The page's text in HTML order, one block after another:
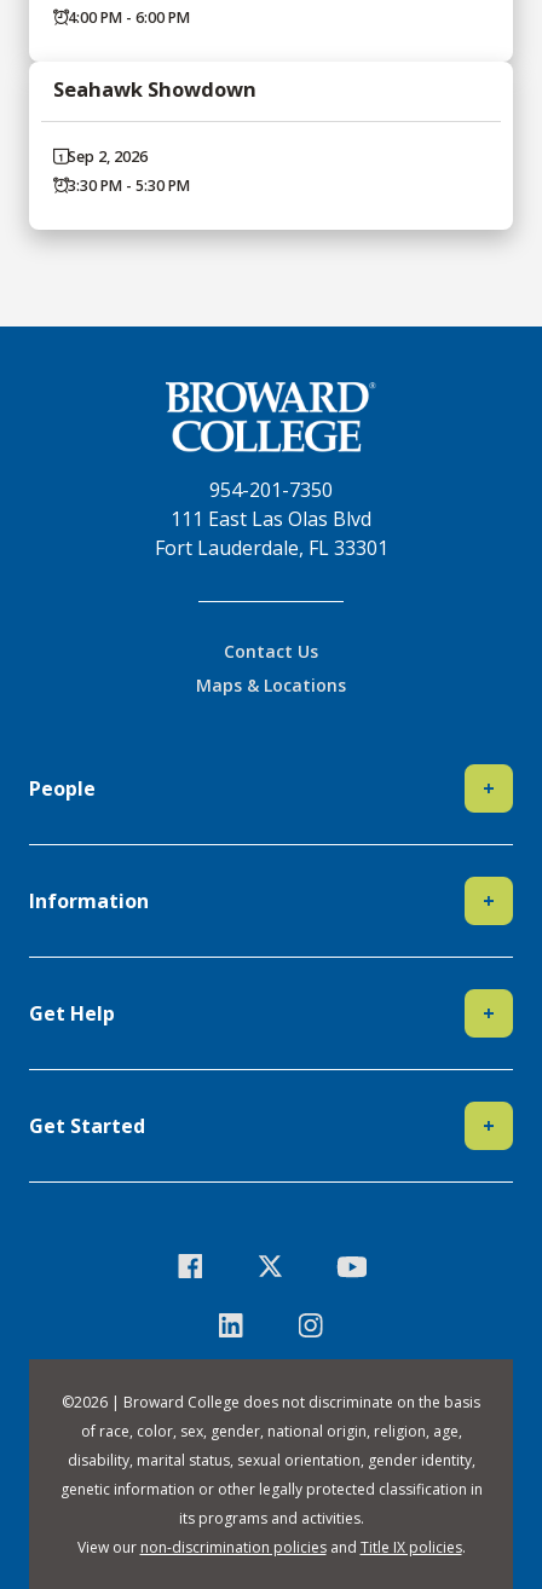
4:00 PM - 6:00 PM
Seahawk Showdown
Sep 2, 2026
3:30 PM - 5:30 PM
954-201-7350
111 East Las Olas Blvd
Fort Lauderdale, FL 33301
Contact Us
Maps & Locations
People +
Information +
Get Help +
Get Started +
©2026 | Broward College does not discriminate on the basis
of race, color, sex, gender, national origin, religion, age,
disability, marital status, sexual orientation, gender identity,
genetic information or other legally protected classification in
its programs and activities.
View our non-discrimination policiesand Title IX policies.